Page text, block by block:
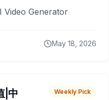
Generator
May 18, 2026
|中
Weekly Pick